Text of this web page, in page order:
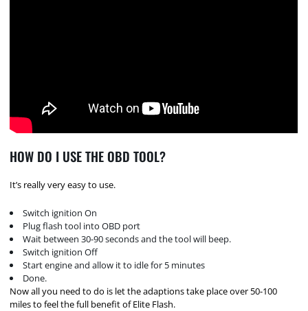
HOW DO I USE THE OBD TOOL?
It’s really very easy to use.
Switch ignition On
Plug flash tool into OBD port
Wait between 30-90 seconds and the tool will beep.
Switch ignition Off
Start engine and allow it to idle for 5 minutes
Done.
Now all you need to do is let the adaptions take place over 50-100
miles to feel the full benefit of Elite Flash.